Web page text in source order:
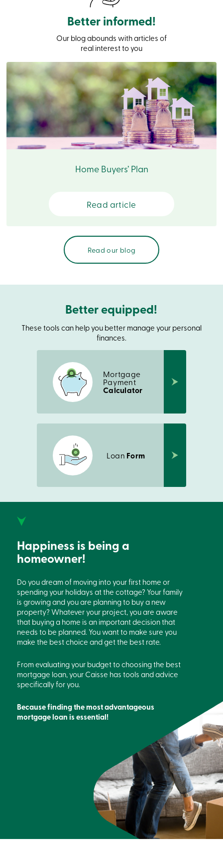
Personal
Credit
-
Business
Login
Français
Blog
Career
Interest
Rates
FAQ
Communications
Interest
Better informed!
Our blog abounds with articles of
real interest to you
Home Buyers’ Plan
Read article
Read our blog
Better equipped!
These tools can help you better manage your personal
finances.
Mortgage
Payment
Calculator
Loan Form
Happiness is being a
homeowner!
Do you dream of moving into your first home or
spending your holidays at the cottage? Your family
is growing and you are planning to buy a new
property? Whatever your project, you are aware
that buying a home is an important decision that
needs to be planned. You want to make sure you
make the best choice and get the best rate.
From evaluating your budget to choosing the best
mortgage loan, your Caisse has tools and advice
specifically for you.
Because finding the most advantageous
mortgage loan is essential!